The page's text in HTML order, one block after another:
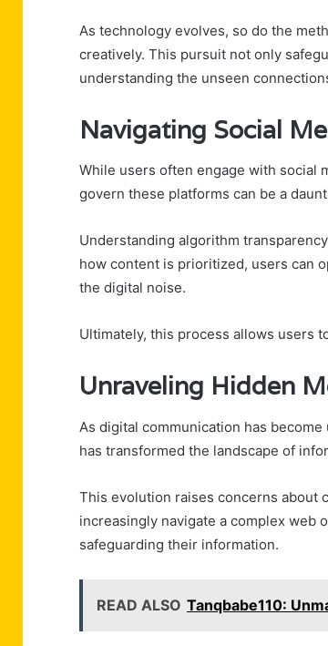
As technology evolves, so do the
creatively. This pursuit not only
understanding the unseen
Navigating Social
While users often engage with social
govern these platforms can be a
Understanding algorithm
how content is prioritized, users can
the digital noise.
Ultimately, this process allows users
Unraveling Hidden
As digital communication has
has transformed the landscape of
This evolution raises concerns about
increasingly navigate a complex web
safeguarding their information.
READ ALSO Tanqbabe110: